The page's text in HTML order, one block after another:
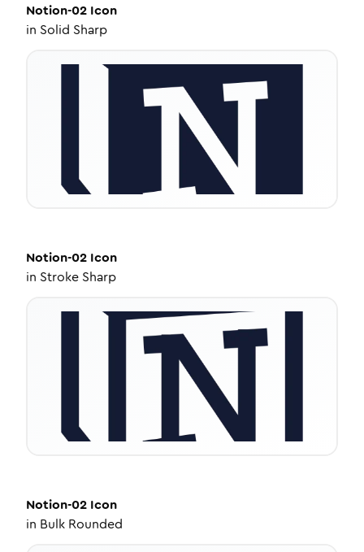
Notion-02 Icon
in Solid Sharp
Notion-02 Icon
in Stroke Sharp
Notion-02 Icon
in Bulk Rounded